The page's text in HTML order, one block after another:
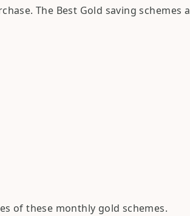
The Best Gold saving schemes
of these monthly gold schemes.